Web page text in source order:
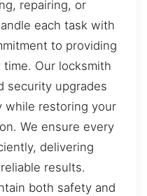
repairing, or
each task with
to providing
Our locksmith
security upgrades
while restoring your
We ensure every
delivering
results.
both safety and